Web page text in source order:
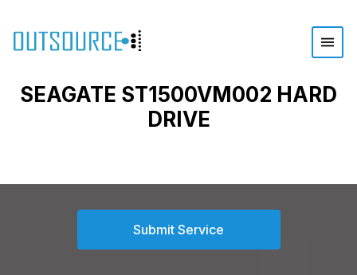
SEAGATE ST1500VM002 HARD
DRIVE
Submit Service